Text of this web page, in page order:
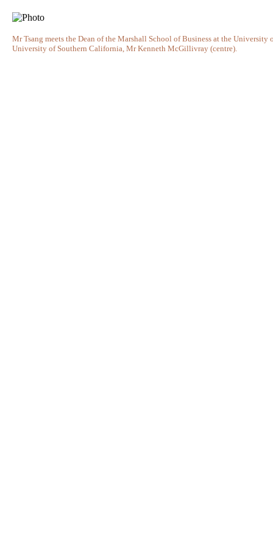
Mr Tsang meets the Dean of the Marshall School of Business at the
University of Southern California, Mr Kenneth McGillivray (centre).